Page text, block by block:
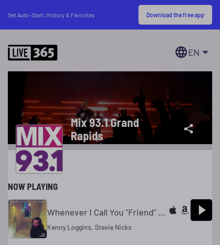
Get Auto-Start, History & Favorites Download the free app
EN
Mix 93.1 Grand
Rapids
NOW PLAYING
Whenever I Call You "Friend" (feat. Stevie Nicks)
Kenny Loggins, Stevie Nicks